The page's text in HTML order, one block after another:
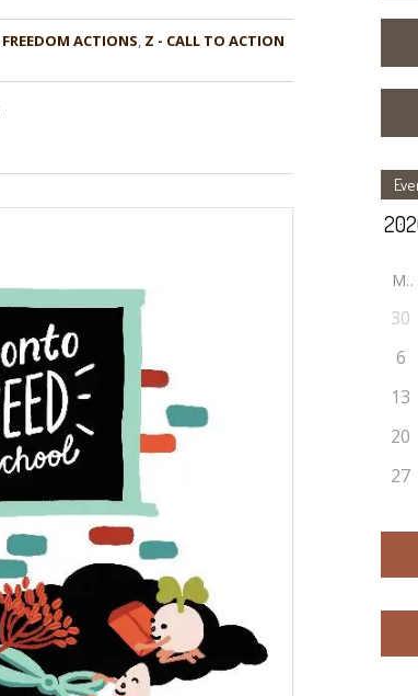
, Z - CALL TO ACTION
M
30
6
13
20
27